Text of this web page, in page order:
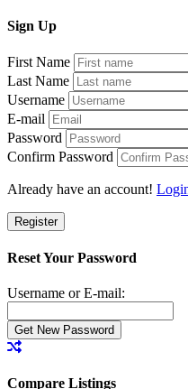
Sign Up
First Name
Last Name
Username
E-mail
Password
Confirm Password
Already have an account!
Register
Reset Your Password
Username or E-mail:
Compare Listings